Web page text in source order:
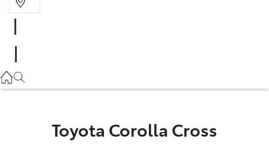
(02) 4218 3675
Toyota Corolla Cross